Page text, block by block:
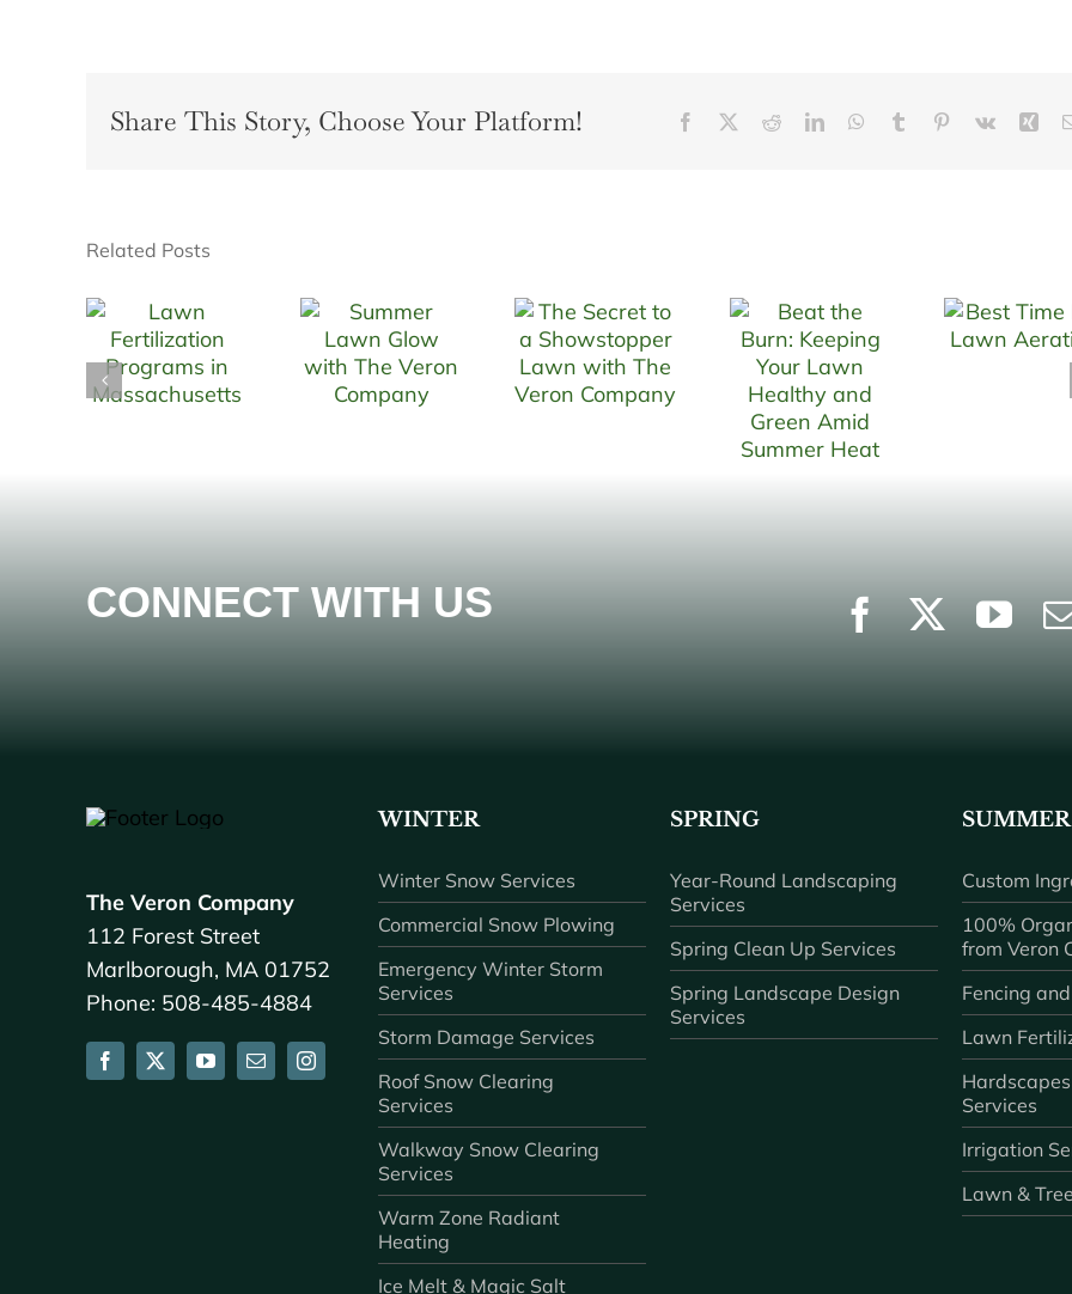
Share This Story, Choose Your Platform! Facebook RedditLinkedInWhatsApp
Tumblr Pinterest
Vk
Related Posts
CONNECT WITH US
The Veron Company
112 Forest Street
Marlborough, MA 01752
Phone: 508-485-4884
WINTER
Winter Snow Services
Commercial Snow Plowing
Emergency Winter Storm
Services
Storm Damage Services
Roof Snow Clearing
Services
Walkway Snow Clearing
Services
Warm Zone Radiant
Heating
Ice Melt & Magic Salt
SPRING
Year-Round Landscaping
Services
Spring Clean Up Services
Spring Landscape Design
Services
SUMMER
Custom
100%
from Veron
Fencing
Lawn
Services
Irrigation
Lawn &